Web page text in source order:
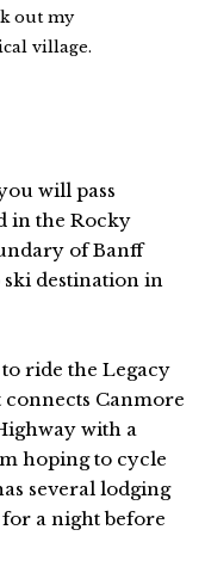
out my
village.
will pass
in the Rocky
of Banff
ski destination in
ride the Legacy
Canmore
with a
hoping to cycle
several lodging
a night before